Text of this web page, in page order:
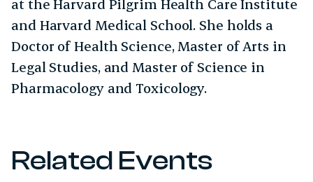
at the Harvard Pilgrim Health Care Institute
and Harvard Medical School. She holds a
Doctor of Health Science, Master of Arts in
Legal Studies, and Master of Science in
Pharmacology and Toxicology.
Related Events